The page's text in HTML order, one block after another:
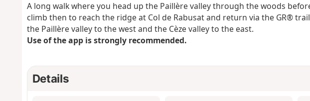
A long walk where you head up the Paillère valley through the woods
climb then to reach the ridge at Col de Rabusat and return via the GR®
the Paillère valley to the west and the Cèze valley to the east.
Use of the app is strongly recommended.
Details